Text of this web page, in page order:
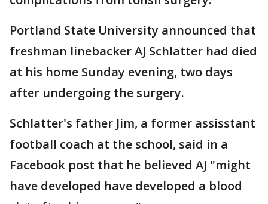
Portland State University announced that
freshman linebacker AJ Schlatter had died
at his home Sunday evening, two days
after undergoing the surgery.
Schlatter's father Jim, a former assisstant
football coach at the school, said in a
Facebook post that he believed AJ "might
have developed have developed a blood